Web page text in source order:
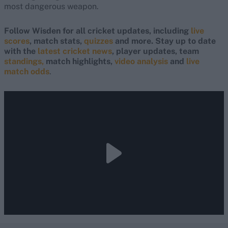
most dangerous weapon.
Follow Wisden for all cricket updates, including live
scores, match stats, quizzes and more. Stay up to date
with the latest cricket news, player updates, team
standings, match highlights, video analysis and live
match odds.